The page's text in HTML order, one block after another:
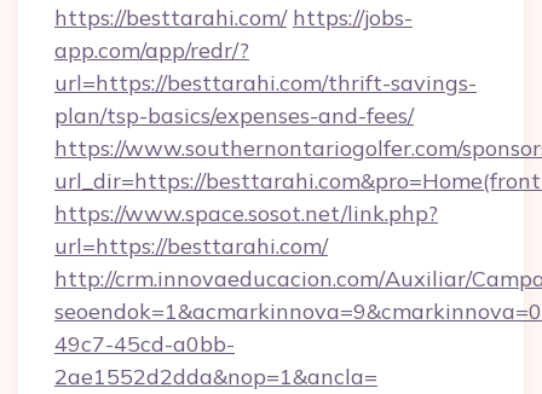
https://besttarahi.com/ https://jobs-
app.com/app/redr/?
url=https://besttarahi.com/thrift-savings-
plan/tsp-basics/expenses-and-fees/
https://www.southernontariogolfer.com/
url_dir=https://
https://www.space.sosot.net/link.php?
url=https://besttarahi.com/
http://crm.innovaeducacion.com/Auxiliar/
49c7-45cd-a0bb-
2ae1552d2dda&nop=1&ancla=